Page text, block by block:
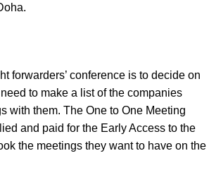
forwarders’ conference is to decide on
to make a list of the companies
with them. The One to One Meeting
and paid for the Early Access to the
the meetings they want to have on the